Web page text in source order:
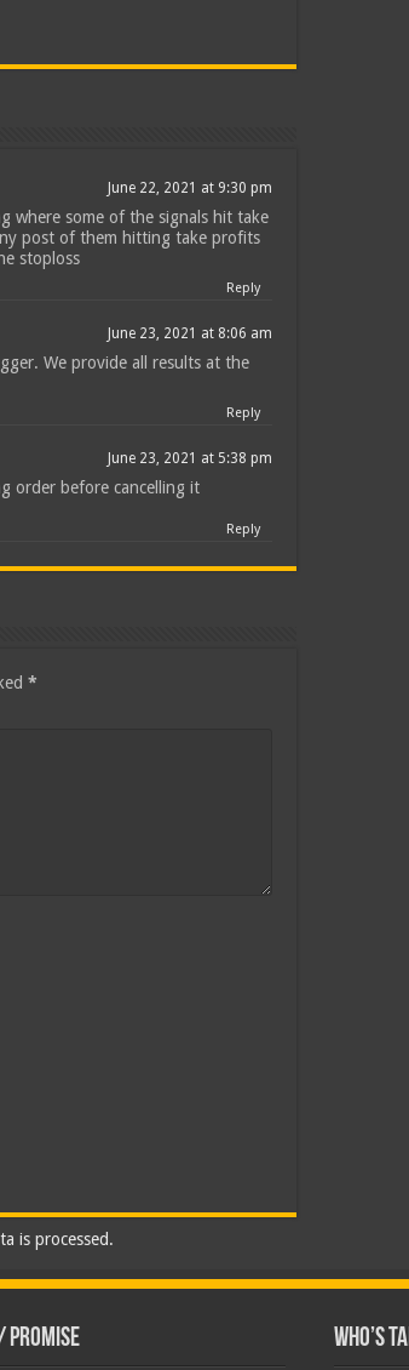
June 22, 2021 at 9:30 pm
where some of the signals hit take
post of them hitting take profits
stoploss
Reply
June 23, 2021 at 8:06 am
We provide all results at the
Reply
June 23, 2021 at 5:38 pm
order before cancelling it
Reply
*
is processed.
Promise Who’s